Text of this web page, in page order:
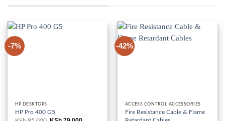
-7%
HP DESKTOPS
HP Pro 400 G5
-42%
ACCESS CONTROL ACCESSORIES
Fire Resistance Cable & Flame